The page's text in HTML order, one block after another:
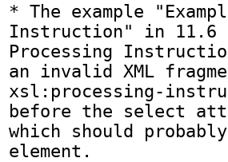
* The example
Instruction" in 11.6
Processing
an invalid XML
xsl:processing-
before the select
which should
element.